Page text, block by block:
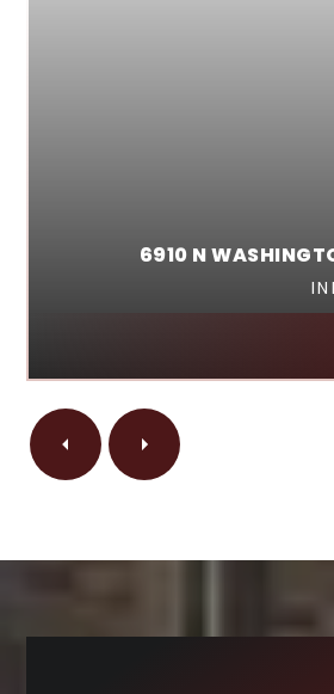
6910 N